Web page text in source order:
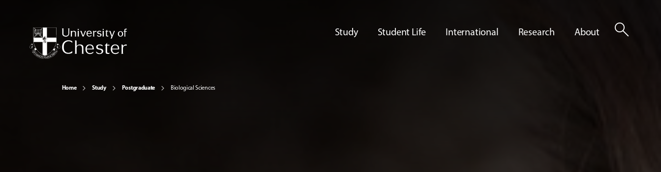
Study Student Life International Research About search
Home Study Postgraduate Biological Sciences